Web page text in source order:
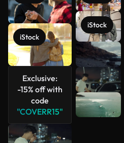
iStock
Exclusive:
-15% off with
code
"COVERR15"
iStock